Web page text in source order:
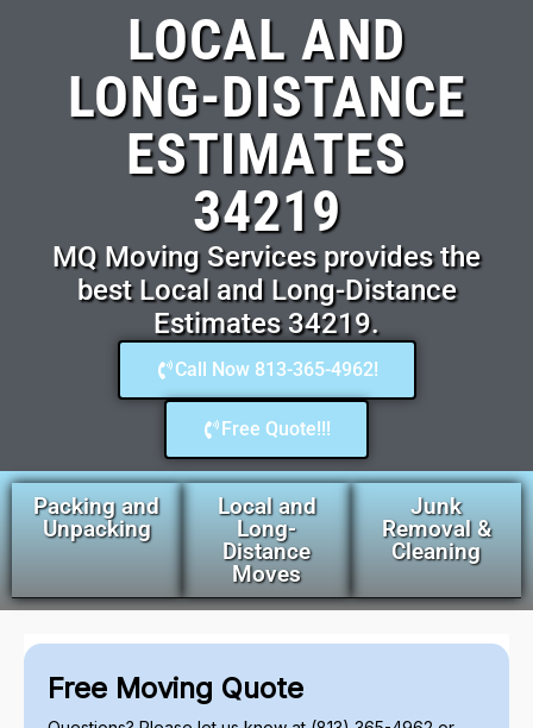
LOCAL AND
LONG-DISTANCE
ESTIMATES
34219
MQ Moving Services provides the
best Local and Long-Distance
Estimates 34219.
Call Now 813-365-4962!
Free Quote!!!
Packing and
Unpacking
Local and
Long-
Distance
Moves
Junk
Removal &
Cleaning